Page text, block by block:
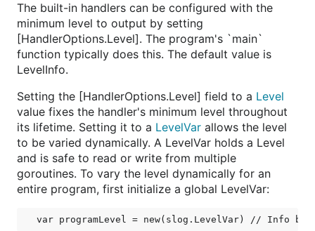
The built-in handlers can be configured with the
minimum level to output by setting
[HandlerOptions.Level]. The program's `main`
function typically does this. The default value is
LevelInfo.
Setting the [HandlerOptions.Level] field to a Level
value fixes the handler's minimum level throughout
its lifetime. Setting it to a LevelVar allows the level
to be varied dynamically. A LevelVar holds a Level
and is safe to read or write from multiple
goroutines. To vary the level dynamically for an
entire program, first initialize a global LevelVar: